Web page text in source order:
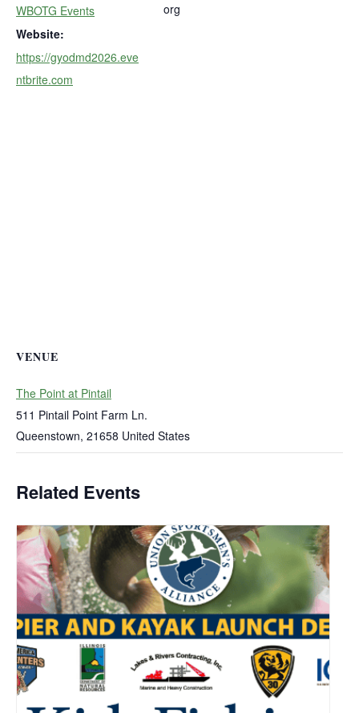
WBOTG Events
Website:
https://gyodmd2026.eve
ntbrite.com
org
VENUE
The Point at Pintail
511 Pintail Point Farm Ln.
Queenstown, 21658 United States
Related Events